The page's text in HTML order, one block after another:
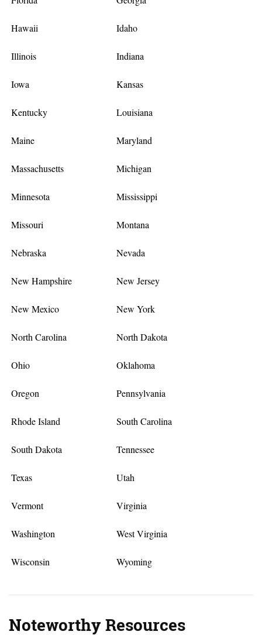
Hawaii Idaho
Illinois Indiana
Iowa Kansas
Kentucky Louisiana
Maine Maryland
Massachusetts Michigan
Minnesota Mississippi
Missouri Montana
Nebraska Nevada
New Hampshire New Jersey
New Mexico New York
North Carolina North Dakota
Ohio Oklahoma
Oregon Pennsylvania
Rhode Island South Carolina
South Dakota Tennessee
Texas Utah
Vermont Virginia
Washington West Virginia
Wisconsin Wyoming
Noteworthy Resources